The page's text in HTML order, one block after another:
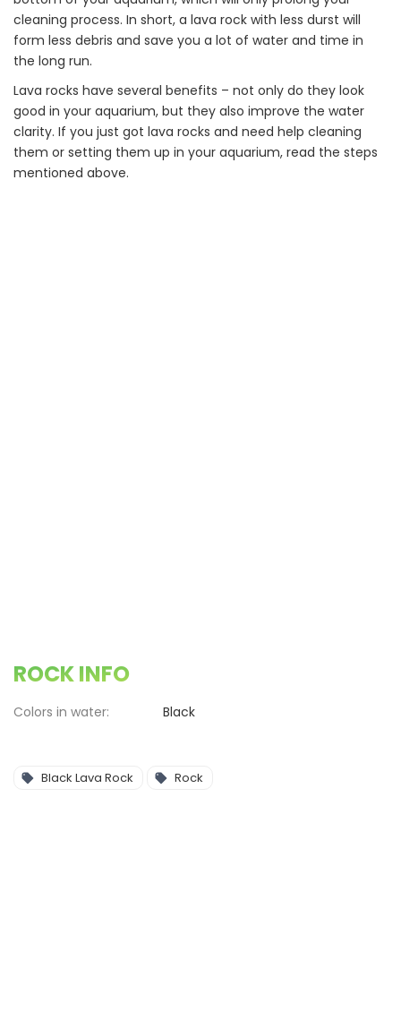
cleaning process. In short, a lava rock with less durst will
form less debris and save you a lot of water and time in
the long run.
Lava rocks have several benefits – not only do they look
good in your aquarium, but they also improve the water
clarity. If you just got lava rocks and need help cleaning
them or setting them up in your aquarium, read the steps
mentioned above.
ROCK INFO
Colors in water: Black
Black Lava Rock Rock